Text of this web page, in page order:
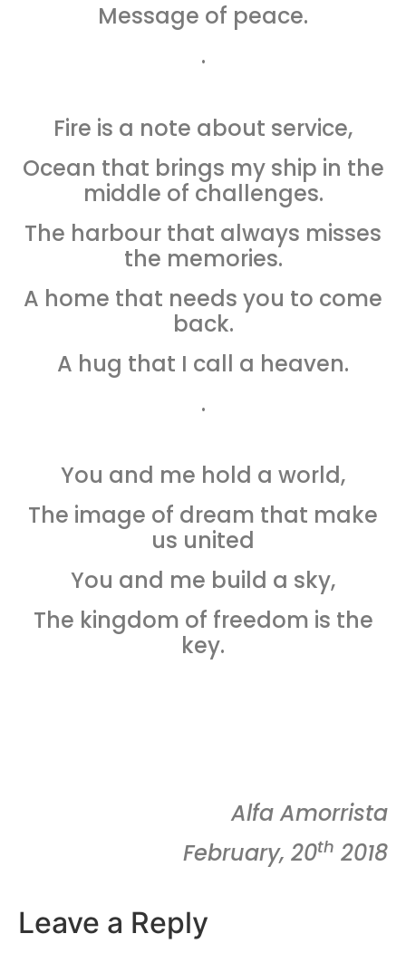
Message of peace.
.
Fire is a note about service,
Ocean that brings my ship in the
middle of challenges.
The harbour that always misses
the memories.
A home that needs you to come
back.
A hug that I call a heaven.
.
You and me hold a world,
The image of dream that make
us united
You and me build a sky,
The kingdom of freedom is the
key.
Alfa Amorrista
February, 20th 2018
Leave a Reply